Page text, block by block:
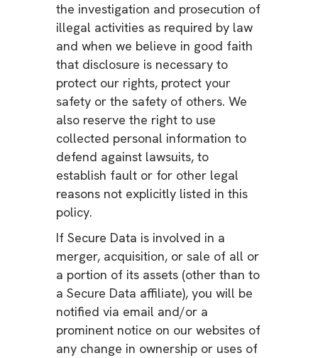
the investigation and prosecution of
illegal activities as required by law
and when we believe in good faith
that disclosure is necessary to
protect our rights, protect your
safety or the safety of others. We
also reserve the right to use
collected personal information to
defend against lawsuits, to
establish fault or for other legal
reasons not explicitly listed in this
policy.
If Secure Data is involved in a
merger, acquisition, or sale of all or
a portion of its assets (other than to
a Secure Data affiliate), you will be
notified via email and/or a
prominent notice on our websites of
any change in ownership or uses of